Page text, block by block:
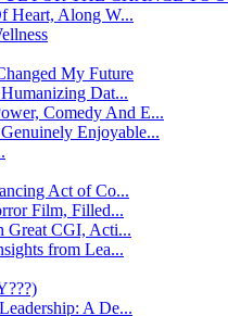
Heart, Along W...
My Future
Dat...
Comedy And E...
Enjoyable...
Act of Co...
Film, Filled...
Great CGI, Acti...
from Lea...
A De...